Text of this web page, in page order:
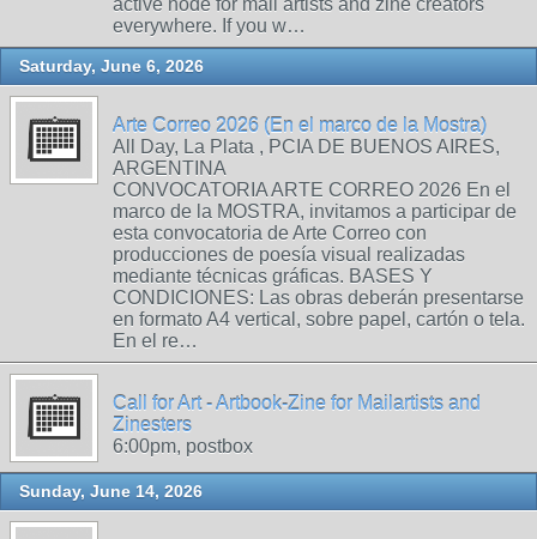
active node for mail artists and zine creators
everywhere. If you w…
Saturday, June 6, 2026
Arte Correo 2026 (En el marco de la Mostra)
All Day, La Plata , PCIA DE BUENOS AIRES,
ARGENTINA
CONVOCATORIA ARTE CORREO 2026 En el
marco de la MOSTRA, invitamos a participar de
esta convocatoria de Arte Correo con
producciones de poesía visual realizadas
mediante técnicas gráficas. BASES Y
CONDICIONES: Las obras deberán presentarse
en formato A4 vertical, sobre papel, cartón o tela.
En el re…
Call for Art - Artbook-Zine for Mailartists and
Zinesters
6:00pm, postbox
Sunday, June 14, 2026